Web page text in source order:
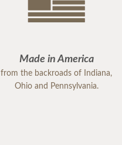
Made in America
from the backroads of Indiana,
Ohio and Pennsylvania.